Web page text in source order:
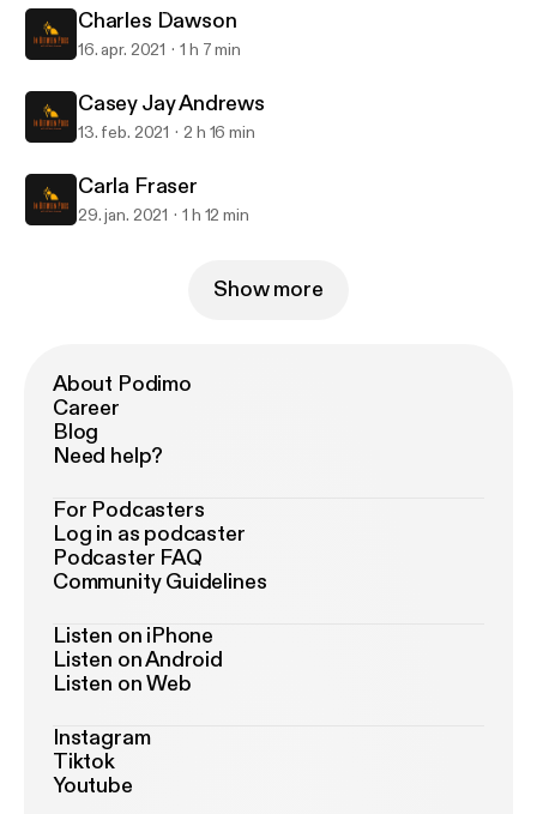
In Between Pods
Charles Dawson
16. apr. 2021 1 h 7 min
Casey Jay Andrews
13. feb. 2021 2 h 16 min
Carla Fraser
29. jan. 2021 1 h 12 min
Show more
About Podimo
Career
Blog
Need help?
For Podcasters
Log in as podcaster
Podcaster FAQ
Community Guidelines
Listen on iPhone
Listen on Android
Listen on Web
Instagram
Tiktok
Youtube